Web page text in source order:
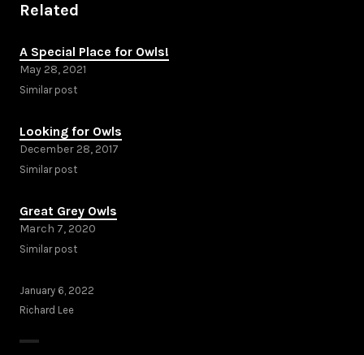
Related
A Special Place for Owls!
May 28, 2021
Similar post
Looking for Owls
December 28, 2017
Similar post
Great Grey Owls
March 7, 2020
Similar post
January 6, 2022
Richard Lee